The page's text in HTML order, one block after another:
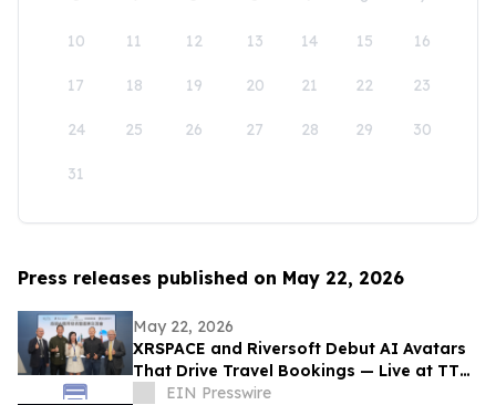
10 11 12 13 14 15 16
17 18 19 20 21 22 23
24 25 26 27 28 29 30
31
Press releases published on May 22, 2026
May 22, 2026
XRSPACE and Riversoft Debut AI Avatars
That Drive Travel Bookings — Live at TTE
2026EIN Presswire